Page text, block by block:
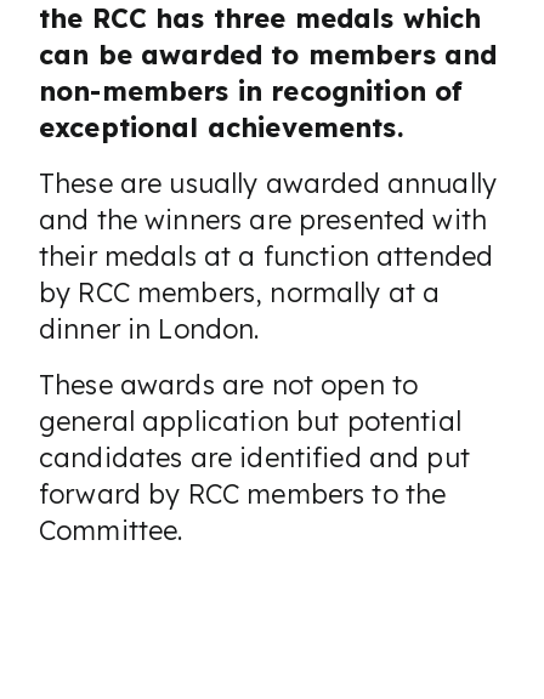
the RCC has three medals which
can be awarded to members and
non-members in recognition of
exceptional achievements.
These are usually awarded annually
and the winners are presented with
their medals at a function attended
by RCC members, normally at a
dinner in London.
These awards are not open to
general application but potential
candidates are identified and put
forward by RCC members to the
Committee.